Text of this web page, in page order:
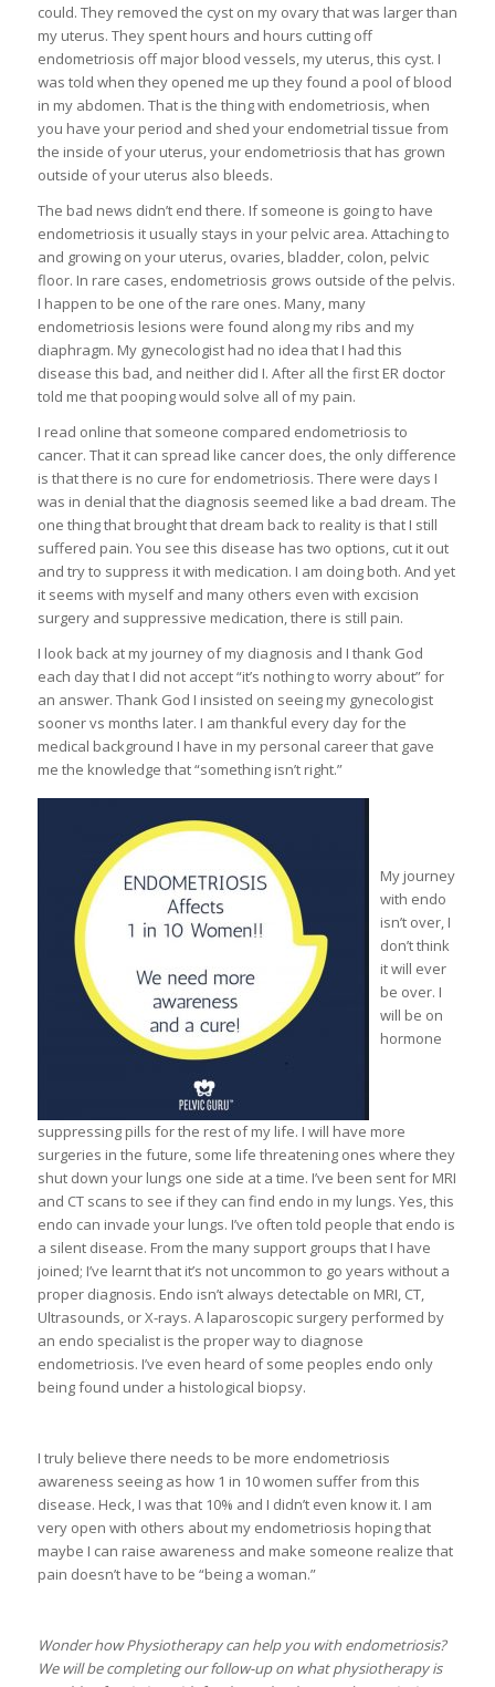
could. They removed the cyst on my ovary that was larger than
my uterus. They spent hours and hours cutting off
endometriosis off major blood vessels, my uterus, this cyst. I
was told when they opened me up they found a pool of blood
in my abdomen. That is the thing with endometriosis, when
you have your period and shed your endometrial tissue from
the inside of your uterus, your endometriosis that has grown
outside of your uterus also bleeds.
The bad news didn’t end there. If someone is going to have
endometriosis it usually stays in your pelvic area. Attaching to
and growing on your uterus, ovaries, bladder, colon, pelvic
floor. In rare cases, endometriosis grows outside of the pelvis.
I happen to be one of the rare ones. Many, many
endometriosis lesions were found along my ribs and my
diaphragm. My gynecologist had no idea that I had this
disease this bad, and neither did I. After all the first ER doctor
told me that pooping would solve all of my pain.
I read online that someone compared endometriosis to
cancer. That it can spread like cancer does, the only difference
is that there is no cure for endometriosis. There were days I
was in denial that the diagnosis seemed like a bad dream. The
one thing that brought that dream back to reality is that I still
suffered pain. You see this disease has two options, cut it out
and try to suppress it with medication. I am doing both. And yet
it seems with myself and many others even with excision
surgery and suppressive medication, there is still pain.
I look back at my journey of my diagnosis and I thank God
each day that I did not accept “it’s nothing to worry about” for
an answer. Thank God I insisted on seeing my gynecologist
sooner vs months later. I am thankful every day for the
medical background I have in my personal career that gave
me the knowledge that “something isn’t right.”
My journey
with endo
isn’t over, I
don’t think
it will ever
be over. I
will be on
hormone
suppressing pills for the rest of my life. I will have more
surgeries in the future, some life threatening ones where they
shut down your lungs one side at a time. I’ve been sent for MRI
and CT scans to see if they can find endo in my lungs. Yes, this
endo can invade your lungs. I’ve often told people that endo is
a silent disease. From the many support groups that I have
joined; I’ve learnt that it’s not uncommon to go years without a
proper diagnosis. Endo isn’t always detectable on MRI, CT,
Ultrasounds, or X-rays. A laparoscopic surgery performed by
an endo specialist is the proper way to diagnose
endometriosis. I’ve even heard of some peoples endo only
being found under a histological biopsy.
I truly believe there needs to be more endometriosis
awareness seeing as how 1 in 10 women suffer from this
disease. Heck, I was that 10% and I didn’t even know it. I am
very open with others about my endometriosis hoping that
maybe I can raise awareness and make someone realize that
pain doesn’t have to be “being a woman.”
Wonder how Physiotherapy can help you with endometriosis?
We will be completing our follow-up on what physiotherapy is